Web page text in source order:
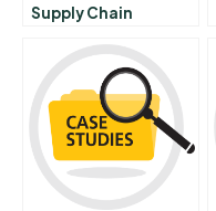
Supply Chain